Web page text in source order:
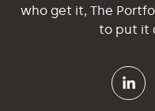
who get it, The
to put it